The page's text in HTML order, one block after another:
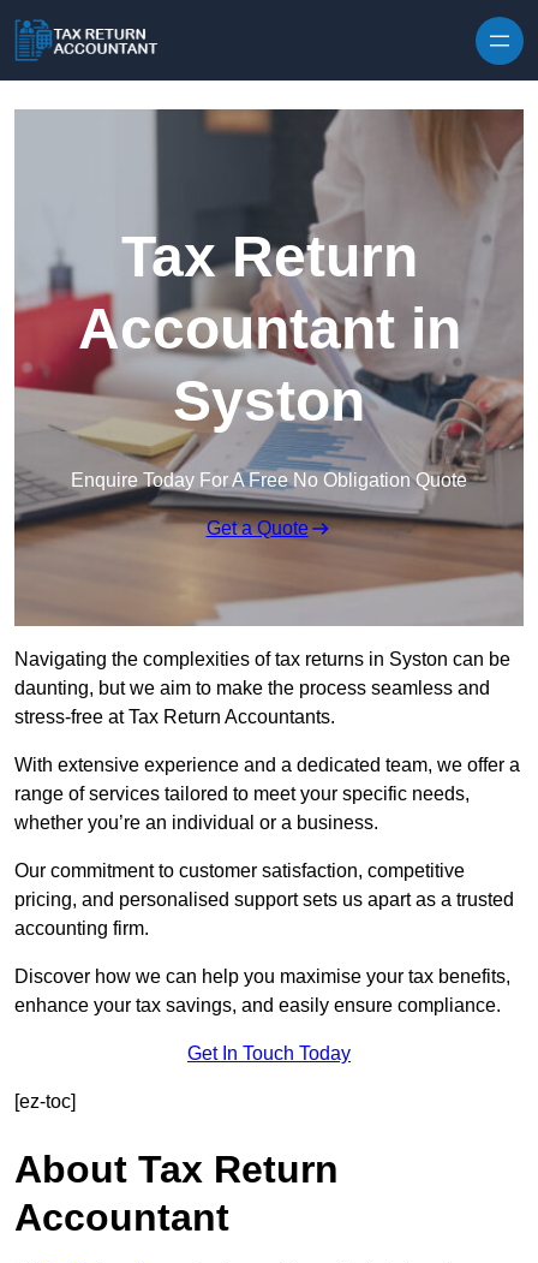
Tax Return
Accountant in
Syston
Enquire Today For A Free No Obligation Quote
Get a Quote
Navigating the complexities of tax returns in Syston can be
daunting, but we aim to make the process seamless and
stress-free at Tax Return Accountants.
With extensive experience and a dedicated team, we offer a
range of services tailored to meet your specific needs,
whether you’re an individual or a business.
Our commitment to customer satisfaction, competitive
pricing, and personalised support sets us apart as a trusted
accounting firm.
Discover how we can help you maximise your tax benefits,
enhance your tax savings, and easily ensure compliance.
Get In Touch Today
[ez-toc]
About Tax Return
Accountant